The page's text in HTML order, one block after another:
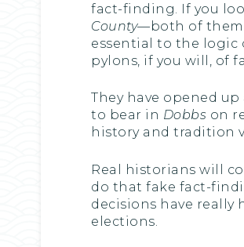
fact-finding. If you
County—both of them
essential to the logic
pylons, if you will, of
They have opened
to bear in Dobbs on
history and tradition
Real historians will
do that fake fact-
decisions have really
elections.